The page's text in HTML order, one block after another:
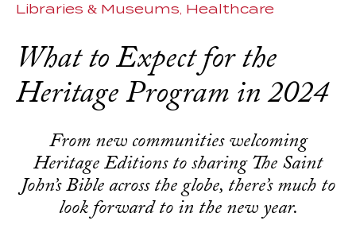
Libraries & Museums Healthcare
What to Expect for the
Heritage Program in 2024
From new communities welcoming
Heritage Editions to sharing The Saint
John’s Bible across the globe, there’s much to
look forward to in the new year.